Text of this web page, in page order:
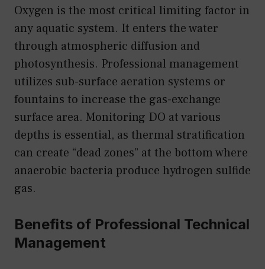
Oxygen is the most critical limiting factor in
any aquatic system. It enters the water
through atmospheric diffusion and
photosynthesis. Professional management
utilizes sub-surface aeration systems or
fountains to increase the gas-exchange
surface area. Monitoring DO at various
depths is essential, as thermal stratification
can create “dead zones” at the bottom where
anaerobic bacteria produce hydrogen sulfide
gas.
Benefits of Professional Technical
Management